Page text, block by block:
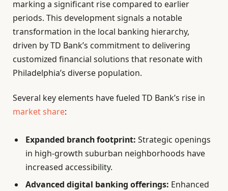
marking a significant rise compared to earlier
periods. This development signals a notable
transformation in the local banking hierarchy,
driven by TD Bank’s commitment to delivering
customized financial solutions that resonate with
Philadelphia’s diverse population.
Several key elements have fueled TD Bank’s rise in
market share:
Expanded branch footprint: Strategic openings
in high-growth suburban neighborhoods have
increased accessibility.
Advanced digital banking offerings: Enhanced